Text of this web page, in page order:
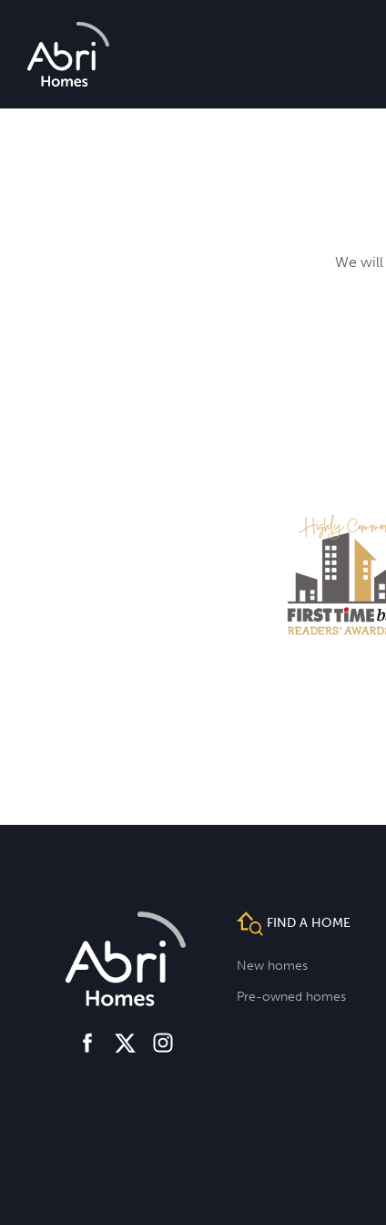
We will
facebooktwitter instagram
FIND A HOME
New homes
Pre-owned homes